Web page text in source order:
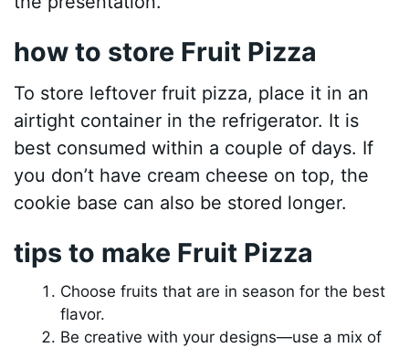
how to store Fruit Pizza
To store leftover fruit pizza, place it in an
airtight container in the refrigerator. It is
best consumed within a couple of days. If
you don’t have cream cheese on top, the
cookie base can also be stored longer.
tips to make Fruit Pizza
Choose fruits that are in season for the best
flavor.
Be creative with your designs—use a mix of